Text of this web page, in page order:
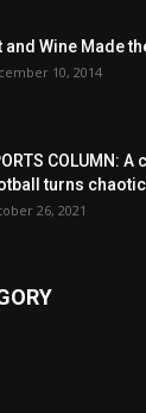
and Wine Made
10, 2014
COLUMN:
turns chaotic
26, 2021